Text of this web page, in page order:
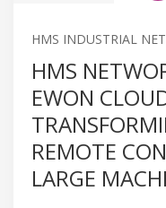
HMS INDUSTRIAL
HMS
EWON
REMOTE
LARGE